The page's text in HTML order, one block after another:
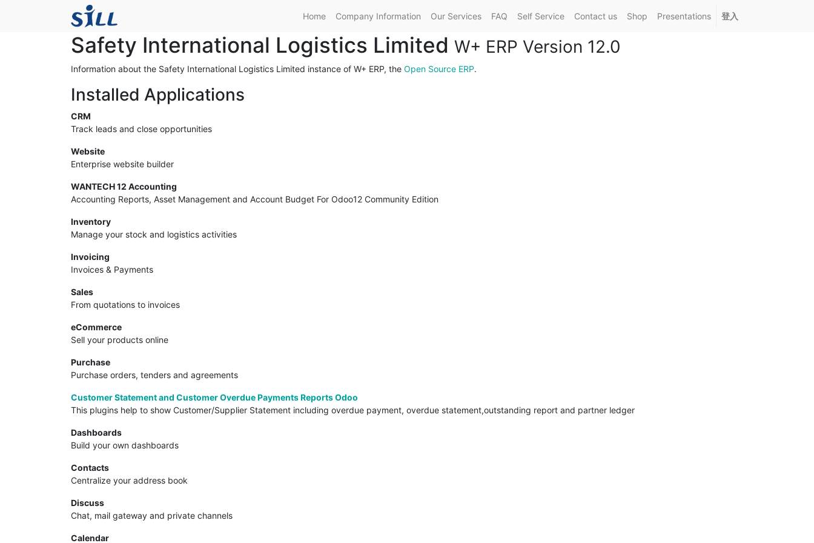
Home Company Information Our Services FAQ Self Service Contact us Shop Presentations 登入
Safety International Logistics Limited W+ ERP Version 12.0
Information about the Safety International Logistics Limited instance of W+ ERP, the Open Source ERP.
Installed Applications
CRM
Track leads and close opportunities
Website
Enterprise website builder
WANTECH 12 Accounting
Accounting Reports, Asset Management and Account Budget For Odoo12 Community Edition
Inventory
Manage your stock and logistics activities
Invoicing
Invoices & Payments
Sales
From quotations to invoices
eCommerce
Sell your products online
Purchase
Purchase orders, tenders and agreements
Customer Statement and Customer Overdue Payments Reports Odoo
This plugins help to show Customer/Supplier Statement including overdue payment, overdue statement,outstanding report and partner ledger
Dashboards
Build your own dashboards
Contacts
Centralize your address book
Discuss
Chat, mail gateway and private channels
Calendar